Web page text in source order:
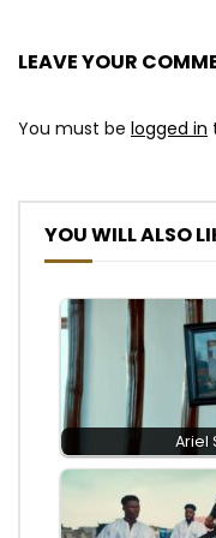
LEAVE YOUR
You must be logged in
YOU WILL ALSO
Ariel